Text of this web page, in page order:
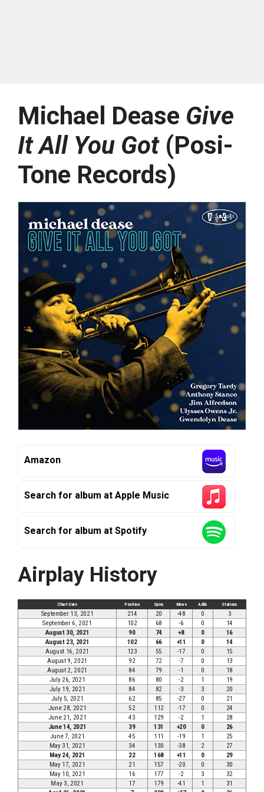
Michael Dease Give
It All You Got(Posi-
Tone Records)
Amazon
Search for album at Apple Music
Search for album at Spotify
Airplay History
Chart Date Position Spins Move Adds Stations
September 13, 2021 214 20 -48 0
3
September 6, 2021
102 68 -6 0
14
August 30, 2021
90 74 +8 0
16
August 23, 2021
102 66 +11 0
14
August 16, 2021
123 55 -17 0
15
August 9, 2021
92 72 -7 0
13
August 2, 2021
84 79 -1 0
18
July 26, 2021
86 80 -2 1
19
July 19, 2021
84 82 -3 3
20
July 5, 2021
62 85 -27 0
21
June 28, 2021
52 112 -17 0
24
June 21, 2021
43 129 -2 1
28
June 14, 2021
39 131 +20 0
26
June 7, 2021
45 111 -19 1
25
May 31, 2021
34 130 -38 2
27
May 24, 2021
22 168 +11 0
29
May 17, 2021
21 157 -20 0
30
May 10, 2021
16 177 -2 3
32
May 3, 2021
17 179 -41 1
31